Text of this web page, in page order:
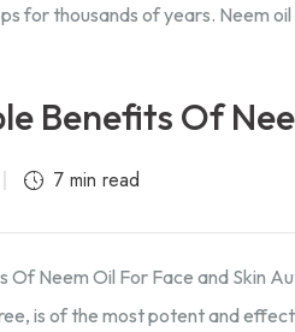
for thousands of years. Neem
Benefits Of
7 min read
Of Neem Oil For Face and Skin
is of the most potent and